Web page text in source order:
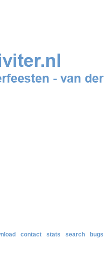
contact stats search bugs